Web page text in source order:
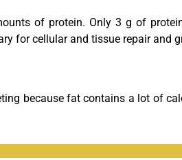
of protein. Only 3 g of
for cellular and tissue repair and
because fat contains a lot of